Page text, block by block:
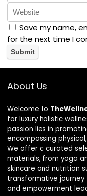
Save my name,
for the next time I
About Us
Welcome to
for luxury holistic
passion lies in
encompassing
We offer a curated
materials, from yoga
skincare and nutrition
transformative journey
and empowerment